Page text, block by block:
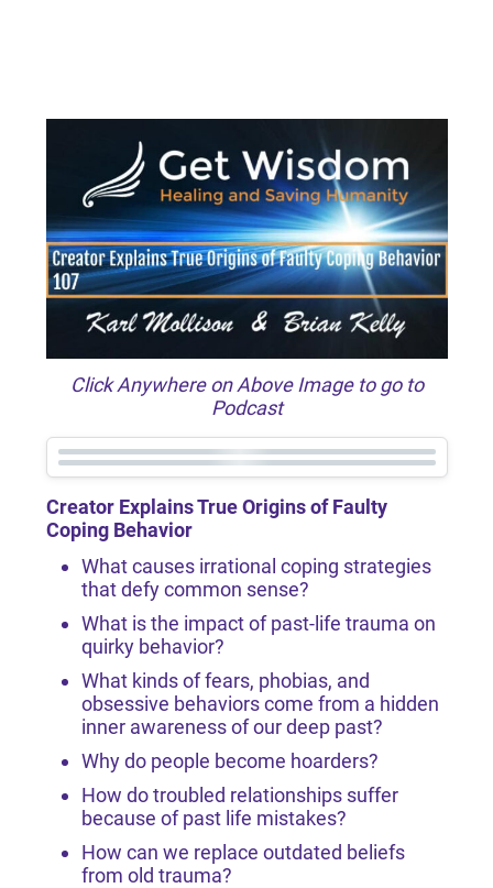
Click Anywhere on Above Image to go to
Podcast
Creator Explains True Origins of Faulty
Coping Behavior
What causes irrational coping strategies
that defy common sense?
What is the impact of past-life trauma on
quirky behavior?
What kinds of fears, phobias, and
obsessive behaviors come from a hidden
inner awareness of our deep past?
Why do people become hoarders?
How do troubled relationships suffer
because of past life mistakes?
How can we replace outdated beliefs
from old trauma?